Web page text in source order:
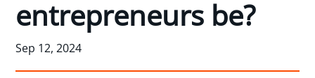
entrepreneurs be?
Sep 12, 2024